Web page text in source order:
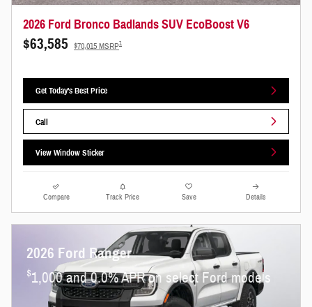
2026 Ford Bronco Badlands SUV EcoBoost V6
$63,585 $70,015 MSRP1
Get Today's Best Price
Call
View Window Sticker
Compare Track Price Save Details
2026 Ford Ranger
$1,000 and 0.0% APR on select Ford models